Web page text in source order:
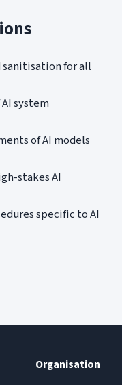
for all
system
of AI models
stakes AI
specific to AI
Organisation